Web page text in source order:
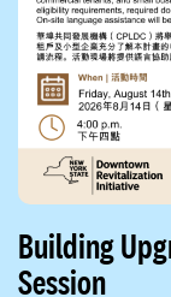
Building
Session